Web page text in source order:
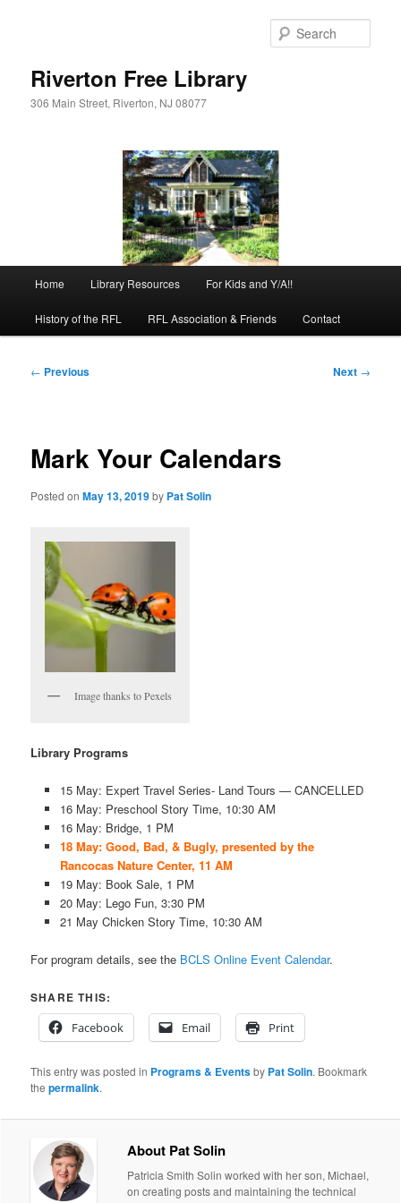
Riverton Free Library
306 Main Street, Riverton, NJ 08077
Home Library Resources For Kids and Y/A!!
History of the RFL RFL Association & Friends Contact
Post
← Previous Next →
Mark Your Calendars
Posted onMay 13, 2019by Pat Solin
Image thanks to Pexels
Library Programs
15 May: Expert Travel Series- Land Tours — CANCELLED
16 May: Preschool Story Time, 10:30 AM
16 May: Bridge, 1 PM
18 May: Good, Bad, & Bugly, presented by the
Rancocas Nature Center, 11 AM
19 May: Book Sale, 1 PM
20 May: Lego Fun, 3:30 PM
21 May Chicken Story Time, 10:30 AM
For program details, see the BCLS Online Event Calendar.
SHARE THIS:
Facebook
Email Print
This entry was posted in Programs & Eventsby Pat Solin. Bookmark
thepermalink.
About Pat Solin
Patricia Smith Solin worked with her son, Michael,
on creating posts and maintaining the technical